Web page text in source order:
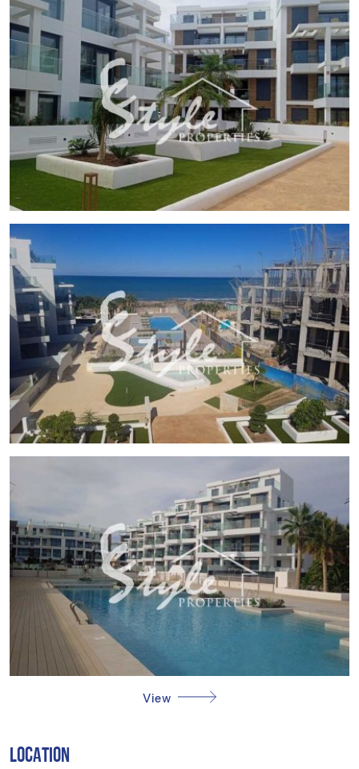
The homes are equipped with modern features that ensure
comfort and functionality. All properties come furnished
and feature ceramic and porcelain tile floors, adding a
touch of elegance and ease of maintenance. The layout
includes options for 2 or 3 bedrooms and 2 bathrooms,
catering to different family needs. The terraces and
solariums are perfect spaces to enjoy the Mediterranean
climate. Additionally, the homes are equipped with electric
shutters, video intercom, and appliances, ensuring a
modern and secure lifestyle. Pre-installation for air
conditioning and built-in wardrobes complete the comfort
of these homes. For sustainability enthusiasts, there is also
COMMON AREAS
The common areas of this residential are designed to
promote community living and enjoyment for all residents.
The garden areas offer a green and relaxing environment,
while the communal pool is the perfect place to socialize
and enjoy the good weather. These facilities ensure that
each day in the residential is an experience of well-being
and tranquility.
DENIA
Denia, on the Costa Blanca, is an enchanting blend of
history, beaches and nature. Its medieval castle dominates
the town from above, while its long sandy beaches and
marina offer a paradise for sea lovers. Tourism in Dénia
focuses on its historical heritage, the beaches such as Les
Marines or Les Rotes, ideal for water sports, and its
gastronomy, being renowned for its Mediterranean cuisine,
with the famous "gamba roja" (red shrimp) dish standing
out. The lifestyle in Dénia is vibrant and diverse. Residents
and visitors enjoy an active life, with cultural festivals, local
markets and a wide gastronomic offer. The community
values its natural environment, with hiking and outdoor
beaches and vibrant life, attracting those seeking a coastal
View
LOCATION